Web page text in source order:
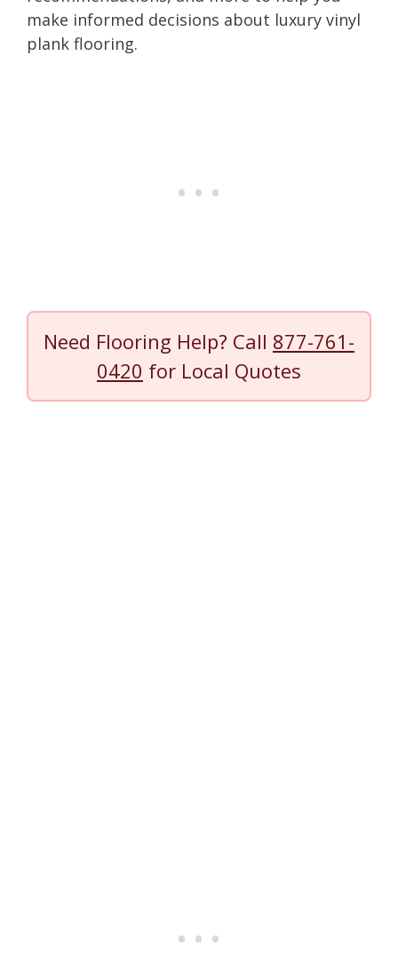
make informed decisions about luxury vinyl
plank flooring.
Need Flooring Help? Call 877-761-
0420 for Local Quotes